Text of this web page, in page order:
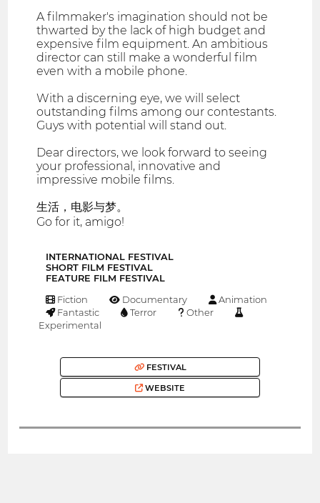
A filmmaker's imagination should not be
thwarted by the lack of high budget and
expensive film equipment. An ambitious
director can still make a wonderful film
even with a mobile phone.
With a discerning eye, we will select
outstanding films among our contestants.
Guys with potential will stand out.
Dear directors, we look forward to seeing
your professional, innovative and
impressive mobile films.
生活，电影与梦。
Go for it, amigo!
INTERNATIONAL FESTIVAL
SHORT FILM FESTIVAL
FEATURE FILM FESTIVAL
Fiction Documentary
Animation
Fantastic
Terror
Other
Experimental
FESTIVAL
WEBSITE